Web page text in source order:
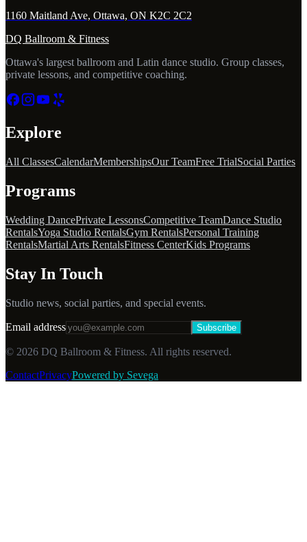
1160 Maitland Ave, Ottawa, ON K2C 2C2
DQ Ballroom & Fitness
Ottawa's largest ballroom and Latin dance studio. Group classes,
private lessons, and competitive coaching.
Explore
All ClassesCalendarMembershipsOur TeamFree TrialSocial Parties
Programs
Wedding DancePrivate LessonsCompetitive TeamDance Studio
RentalsYoga Studio RentalsGym RentalsPersonal Training
RentalsMartial Arts RentalsFitness CenterKids Programs
Stay In Touch
Studio news, social parties, and special events.
Email address Subscribe
© 2026 DQ Ballroom & Fitness. All rights reserved.
ContactPrivacyPowered by Sevega